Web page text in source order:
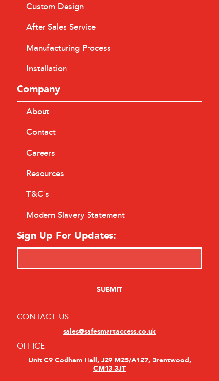
Custom Design
After Sales Service
Manufacturing Process
Installation
Company
About
Contact
Careers
Resources
T&C’s
Modern Slavery Statement
Sign Up For Updates:
CONTACT US
sales@safesmartaccess.co.uk
OFFICE
Unit C9 Codham Hall, J29 M25/A127, Brentwood,
CM13 3JT